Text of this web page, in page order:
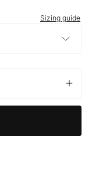
Sizing guide
Long